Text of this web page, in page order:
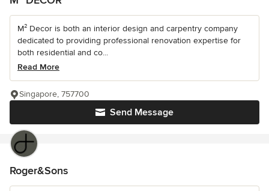
M² Decor is both an interior design and carpentry company
dedicated to providing professional renovation expertise for
both residential and co...
Read More
Send Message
Singapore, 757700
Roger&Sons